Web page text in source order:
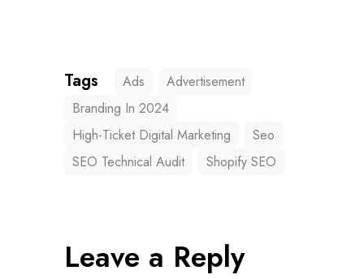
Tags Ads
Advertisement
Branding In 2024
High-Ticket Digital Marketing
Seo
SEO Technical Audit
Shopify SEO
Leave a Reply